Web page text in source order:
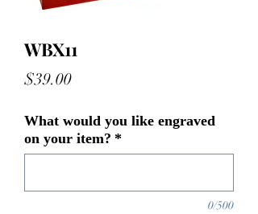
WBX11
$39.00Price
What would you like engraved
on your item? *
0/500